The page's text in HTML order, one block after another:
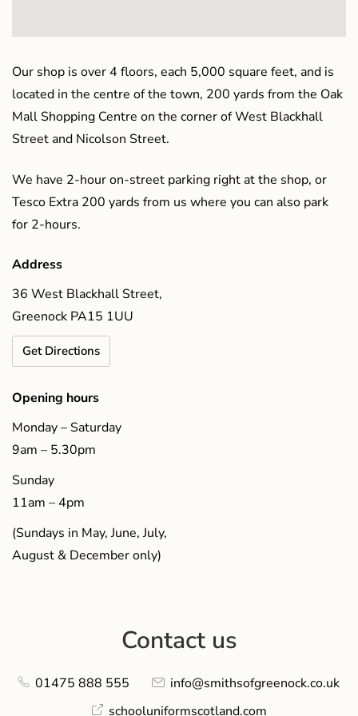
Our shop is over 4 floors, each 5,000 square feet, and is
located in the centre of the town, 200 yards from the Oak
Mall Shopping Centre on the corner of West Blackhall
Street and Nicolson Street.
We have 2-hour on-street parking right at the shop, or
Tesco Extra 200 yards from us where you can also park
for 2-hours.
Address
36 West Blackhall Street,
Greenock PA15 1UU
Get Directions
Opening hours
Monday – Saturday
9am – 5.30pm
Sunday
11am – 4pm
(Sundays in May, June, July,
August & December only)
Contact us
01475 888 555
info@smithsofgreenock.co.uk
schooluniformscotland.com